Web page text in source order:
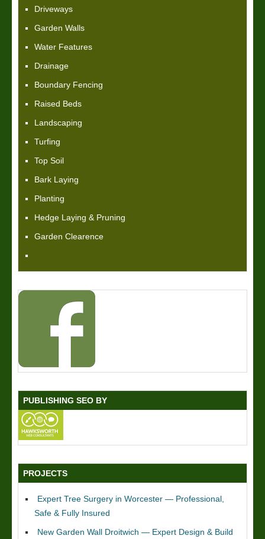
Driveways
Garden Walls
Water Features
Drainage
Boundary Fencing
Raised Beds
Landscaping
Turfing
Top Soil
Bark Laying
Planting
Hedge Laying & Pruning
Garden Clearence
PUBLISHING SEO BY
PROJECTS
Expert Tree Surgery in Worcester — Professional,
Safe & Fully Insured
New Garden Wall Droitwich — Expert Design & Build